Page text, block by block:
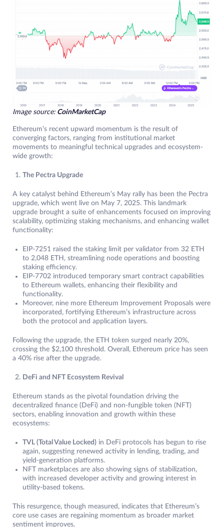
Image source: CoinMarketCap
Ethereum’s recent upward momentum is the result of
converging factors, ranging from institutional market
movements to meaningful technical upgrades and ecosystem-
wide growth:
The Pectra Upgrade
A key catalyst behind Ethereum’s May rally has been the Pectra
upgrade, which went live on May 7, 2025. This landmark
upgrade brought a suite of enhancements focused on improving
scalability, optimizing staking mechanisms, and enhancing wallet
functionality:
EIP-7251 raised the staking limit per validator from 32 ETH
to 2,048 ETH, streamlining node operations and boosting
staking efficiency.
EIP-7702 introduced temporary smart contract capabilities
to Ethereum wallets, enhancing their flexibility and
functionality.
Moreover, nine more Ethereum Improvement Proposals were
incorporated, fortifying Ethereum’s infrastructure across
both the protocol and application layers.
Following the upgrade, the ETH token surged nearly 20%,
crossing the $2,100 threshold. Overall, Ethereum price has seen
a 40% rise after the upgrade.
DeFi and NFT Ecosystem Revival
Ethereum stands as the pivotal foundation driving the
decentralized finance (DeFi) and non-fungible token (NFT)
sectors, enabling innovation and growth within these
ecosystems:
TVL (Total Value Locked) in DeFi protocols has begun to rise
again, suggesting renewed activity in lending, trading, and
yield-generation platforms.
NFT marketplaces are also showing signs of stabilization,
with increased developer activity and growing interest in
utility-based tokens.
This resurgence, though measured, indicates that Ethereum’s
core use cases are regaining momentum as broader market
sentiment improves.